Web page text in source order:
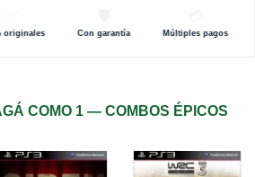
originales Con garantía Múltiples pagos
COMO 1 — COMBOS ÉPICOS